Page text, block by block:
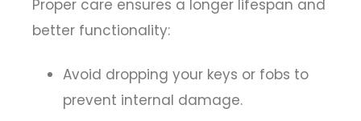
Proper care ensures a longer lifespan and
better functionality:
Avoid dropping your keys or fobs to
prevent internal damage.